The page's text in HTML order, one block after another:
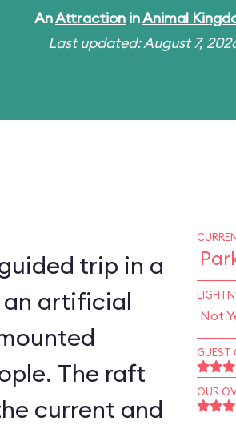
AnAttraction inAnimal
Last updated: August 7,
trip in a
artificial
The raft
current and
Not
GUEST
OUR